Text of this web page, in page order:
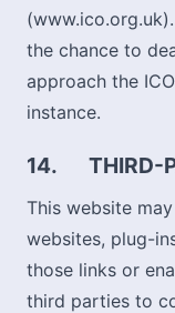
the chance to
approach the
instance.
14. THIRD-
This website
websites, plug-
those links or
third parties to